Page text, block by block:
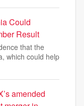
Could
Result
that the
which could help
amended